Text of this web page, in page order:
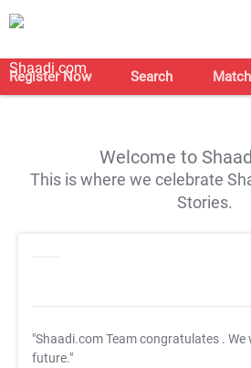
Register Now Search
Welcome to
This is where we celebrate
Stories.
"Shaadi.com Team congratulates .
future."